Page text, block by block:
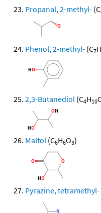
Propanal, 2-methyl- (C
Phenol, 2-methyl- (C7H
2,3-Butanediol (C4H10
Maltol (C6H6O3)
Pyrazine, tetramethyl-